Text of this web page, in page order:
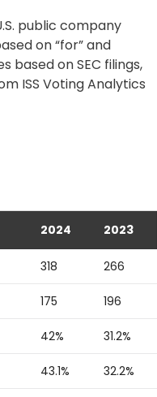
public company
on “for” and
based on SEC filings,
ISS Voting Analytics
2024 2023
318 266
175 196
42% 31.2%
43.1% 32.2%